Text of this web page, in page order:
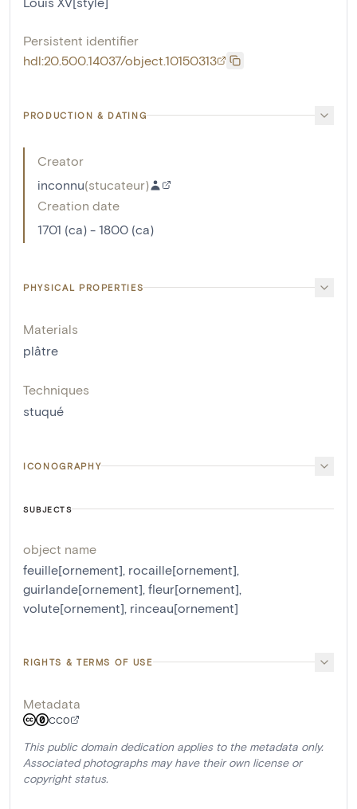
Persistent identifier
hdl:20.500.14037/object.10150313
PRODUCTION & DATING
Creator
inconnu(stucateur)
Creation date
1701 (ca) - 1800 (ca)
PHYSICAL PROPERTIES
Materials
plâtre
Techniques
stuqué
ICONOGRAPHY
SUBJECTS
object name
feuille[ornement], rocaille[ornement],
guirlande[ornement], fleur[ornement],
volute[ornement], rinceau[ornement]
RIGHTS & TERMS OF USE
Metadata
CC0
This public domain dedication applies to the metadata only.
Associated photographs may have their own license or
copyright status.